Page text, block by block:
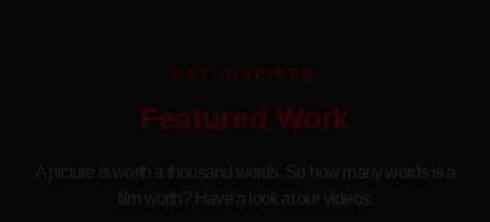
GET INSPIRED
Featured Work
A picture is worth a thousand words. So how many words is a
film worth? Have a look at our videos.